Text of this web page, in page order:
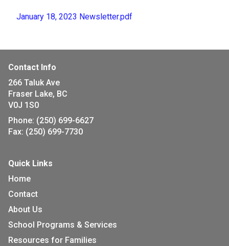
January 18, 2023 Newsletter.pdf
Contact Info
266 Taluk Ave
Fraser Lake, BC
V0J 1S0
Phone: (250) 699-6627
Fax: (250) 699-7730
Quick Links
Home
Contact
About Us
School Programs & Services
Resources for Families